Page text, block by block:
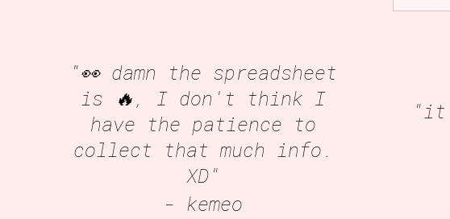
"👀 damn the spreadsheet
is 🔥, I don't think I
have the patience to
collect that much info.
XD"
- kemeo